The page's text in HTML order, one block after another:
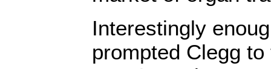
Interestingly
prompted Clegg